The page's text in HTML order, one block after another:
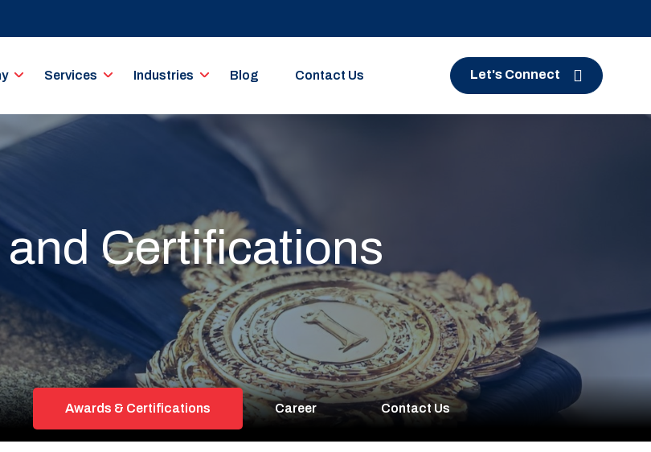
Services Industries Blog Contact Us Let's Connect
Certifications
Awards & Certifications Career Contact Us